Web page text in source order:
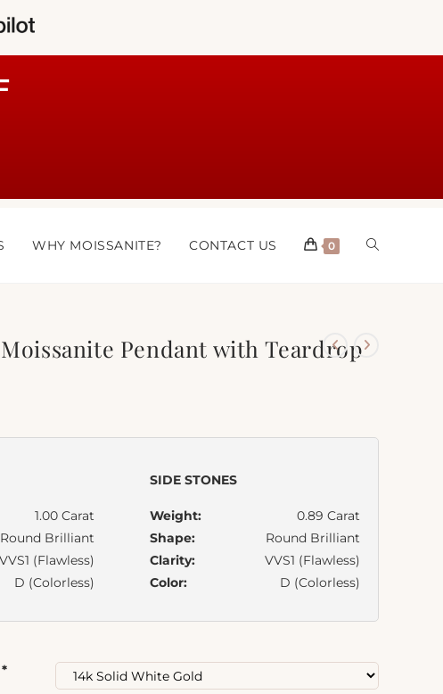
WHY MOISSANITE? CONTACT US 0
Pendant with Teardrop
1.00 Carat
Round Brilliant
VVS1 (Flawless)
D (Colorless)
SIDE STONES
Weight:
0.89 Carat
Shape:
Round Brilliant
Clarity:
VVS1 (Flawless)
Color:
D (Colorless)
*